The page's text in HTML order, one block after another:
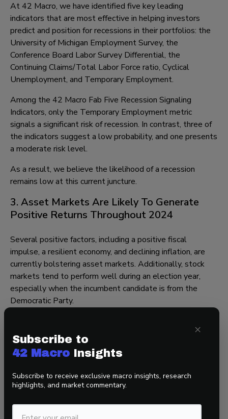
At 42 Macro, we have identified five key leading
indicators that are most effective in helping investors
predict and position for recessions in their portfolios: the
University of Michigan Employment Survey, the
Conference Board Labor Survey Differential, the
Continuing Claims/Total Labor Force ratio, Cyclical
Unemployment, and Temporary Employment.
Among the 42 Macro Fab Five Recession Signaling
Indicators, only the Temporary Employment metric
signals a significant risk of recession. In contrast, three of
the indicators suggest a low probability, and one presents
a moderate risk level.
As a result, we believe the likelihood of a recession
remains low at this current juncture.
3. Asset Markets Are Likely To Generate
Positive Returns Throughout 2024
Several positive factors, including a positive fiscal
impulse, a resilient economy, and declining inflation, are
currently bolstering asset markets. Additionally, stock
markets tend to perform well during an election year,
especially when the incumbent candidate is from the
Democratic Party.
compared to the beginning of last year, marked by a
decrease in both underpositioned investors and
companies trading at reasonable valuations.
Consequently, while we do not anticipate the S&P 500 to
replicate its 20% performance from last year, we do
believe it may achieve positive gains in line with historical
average returns.
×
Subscribe to
42 Macro Insights
Subscribe to receive exclusive macro insights, research
highlights, and market commentary.